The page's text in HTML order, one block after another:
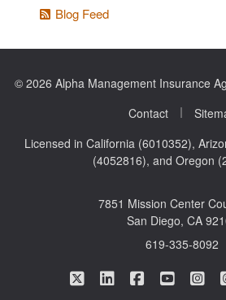
Blog Feed
© 2026 Alpha Management Insurance
Contact
|
Licensed in California (6010352),
(4052816), and Oregon
7851 Mission Center
San Diego, CA
619-335-8092
Alpha Management
AlphaAlphaAlpha